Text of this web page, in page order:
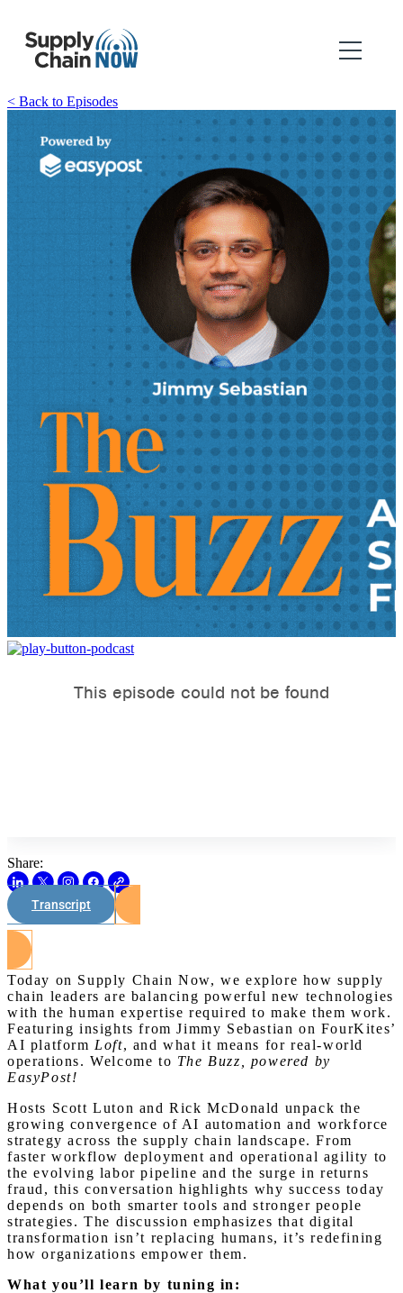
< Back to Episodes
Share:
Transcript
Today on Supply Chain Now, we explore how supply
chain leaders are balancing powerful new technologies
with the human expertise required to make them work.
Featuring insights from Jimmy Sebastian on FourKites’
AI platform Loft, and what it means for real-world
operations. Welcome to The Buzz, powered by
EasyPost!
Hosts Scott Luton and Rick McDonald unpack the
growing convergence of AI automation and workforce
strategy across the supply chain landscape. From
faster workflow deployment and operational agility to
the evolving labor pipeline and the surge in returns
fraud, this conversation highlights why success today
depends on both smarter tools and stronger people
strategies. The discussion emphasizes that digital
transformation isn’t replacing humans, it’s redefining
how organizations empower them.
What you’ll learn by tuning in: